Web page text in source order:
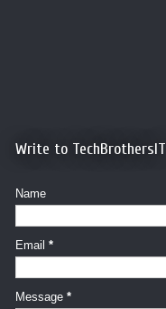
Write to TechBrothersIT
Name
Email *
Message *